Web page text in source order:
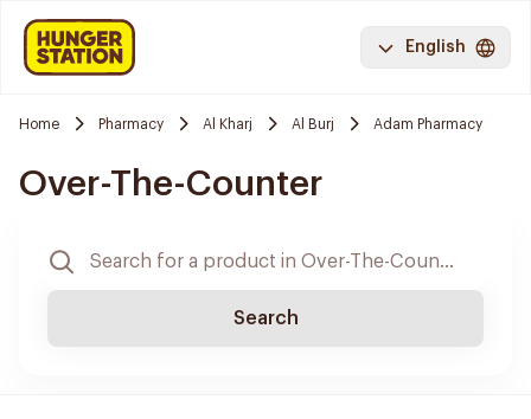
English
Home Pharmacy Al Kharj Al Burj Adam Pharmacy
Over-The-Counter
Search